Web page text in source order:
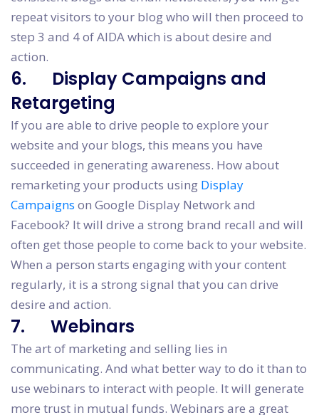
repeat visitors to your blog who will then proceed to
step 3 and 4 of AIDA which is about desire and
action.
6. Display Campaigns and
Retargeting
If you are able to drive people to explore your
website and your blogs, this means you have
succeeded in generating awareness. How about
remarketing your products using Display
Campaigns on Google Display Network and
Facebook? It will drive a strong brand recall and will
often get those people to come back to your website.
When a person starts engaging with your content
regularly, it is a strong signal that you can drive
desire and action.
7. Webinars
The art of marketing and selling lies in
communicating. And what better way to do it than to
use webinars to interact with people. It will generate
more trust in mutual funds. Webinars are a great